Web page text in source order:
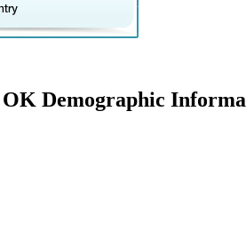
Demographic